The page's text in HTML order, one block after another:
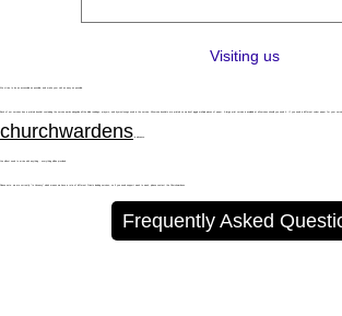
Visiting us
churchwardens
Frequently Asked